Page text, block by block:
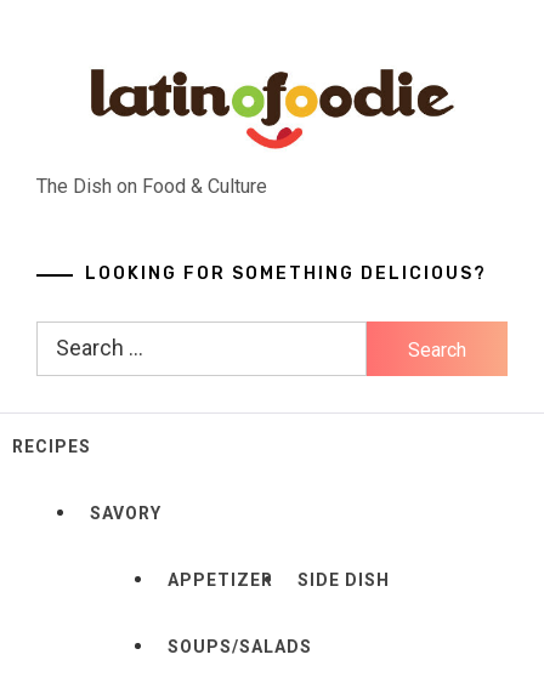
The Dish on Food & Culture
LOOKING FOR SOMETHING DELICIOUS?
Search
RECIPES
SAVORY
APPETIZER SIDE DISH
SOUPS/SALADS